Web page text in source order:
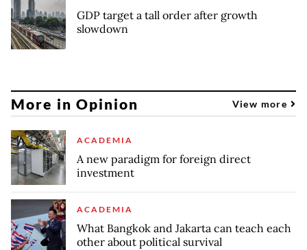
GDP target a tall order after growth
slowdown
More in Opinion View more
ACADEMIA
A new paradigm for foreign direct
investment
ACADEMIA
What Bangkok and Jakarta can teach each
other about political survival